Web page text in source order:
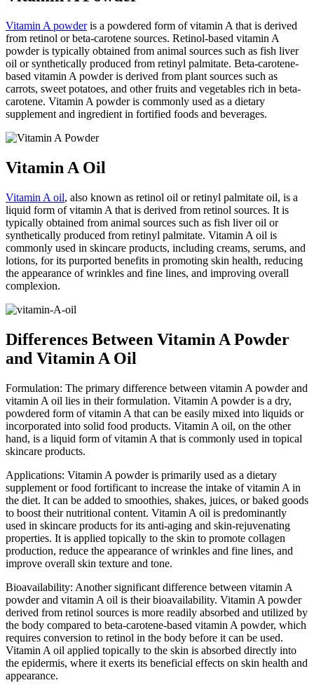
Vitamin A powderis a powdered form of vitamin A that is derived
from retinol or beta-carotene sources. Retinol-based vitamin A
powder is typically obtained from animal sources such as fish liver
oil or synthetically produced from retinyl palmitate. Beta-carotene-
based vitamin A powder is derived from plant sources such as
carrots, sweet potatoes, and other fruits and vegetables rich in beta-
carotene. Vitamin A powder is commonly used as a dietary
supplement and ingredient in fortified foods and beverages.
Vitamin A Oil
Vitamin A oil, also known as retinol oil or retinyl palmitate oil, is a
liquid form of vitamin A that is derived from retinol sources. It is
typically obtained from animal sources such as fish liver oil or
synthetically produced from retinyl palmitate. Vitamin A oil is
commonly used in skincare products, including creams, serums, and
lotions, for its purported benefits in promoting skin health, reducing
the appearance of wrinkles and fine lines, and improving overall
complexion.
Differences Between Vitamin A Powder
and Vitamin A Oil
Formulation: The primary difference between vitamin A powder and
vitamin A oil lies in their formulation. Vitamin A powder is a dry,
powdered form of vitamin A that can be easily mixed into liquids or
incorporated into solid food products. Vitamin A oil, on the other
hand, is a liquid form of vitamin A that is commonly used in topical
skincare products.
Applications: Vitamin A powder is primarily used as a dietary
supplement or food fortificant to increase the intake of vitamin A in
the diet. It can be added to smoothies, shakes, juices, or baked goods
to boost their nutritional content. Vitamin A oil is predominantly
used in skincare products for its anti-aging and skin-rejuvenating
properties. It is applied topically to the skin to promote collagen
production, reduce the appearance of wrinkles and fine lines, and
improve overall skin texture and tone.
Bioavailability: Another significant difference between vitamin A
powder and vitamin A oil is their bioavailability. Vitamin A powder
derived from retinol sources is more readily absorbed and utilized by
the body compared to beta-carotene-based vitamin A powder, which
requires conversion to retinol in the body before it can be used.
Vitamin A oil applied topically to the skin is absorbed directly into
the epidermis, where it exerts its beneficial effects on skin health and
appearance.